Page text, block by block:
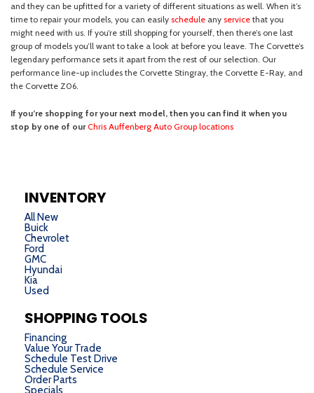
INVENTORY
All New
Buick
Chevrolet
Ford
GMC
Hyundai
Kia
Used
SHOPPING TOOLS
Financing
Value Your Trade
Schedule Test Drive
Schedule Service
Order Parts
Specials